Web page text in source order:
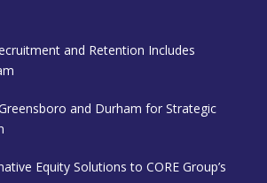
and Retention Includes
and Durham for Strategic
Equity Solutions to CORE Group’s